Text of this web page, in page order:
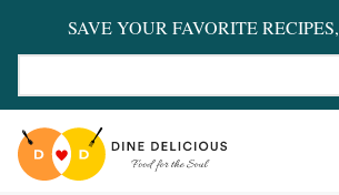
SAVE YOUR FAVORITE RECIPES,